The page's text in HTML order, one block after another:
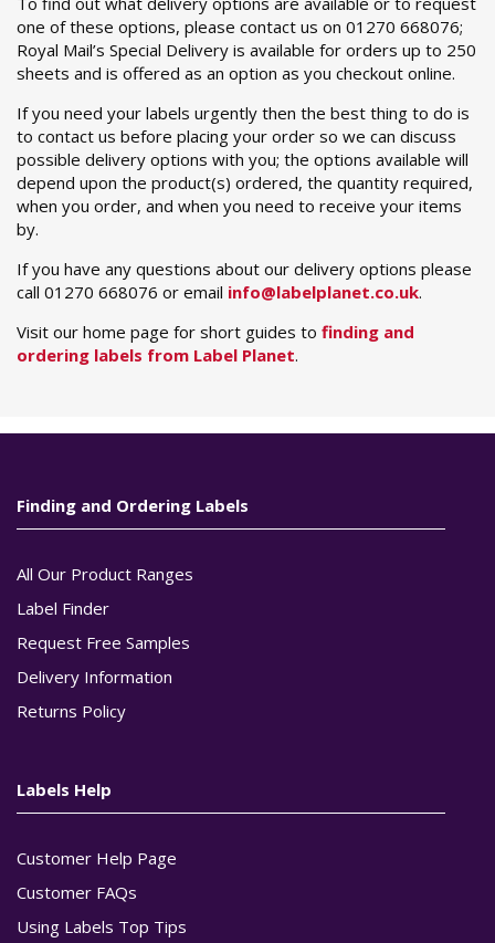
one of these options, please contact us on 01270 668076;
Royal Mail’s Special Delivery is available for orders up to 250
sheets and is offered as an option as you checkout online.
If you need your labels urgently then the best thing to do is
to contact us before placing your order so we can discuss
possible delivery options with you; the options available will
depend upon the product(s) ordered, the quantity required,
when you order, and when you need to receive your items
by.
If you have any questions about our delivery options please
call 01270 668076 or email info@labelplanet.co.uk.
Visit our home page for short guides to finding and
ordering labels from Label Planet.
Finding and Ordering Labels
All Our Product Ranges
Label Finder
Request Free Samples
Delivery Information
Returns Policy
Labels Help
Customer Help Page
Customer FAQs
Using Labels Top Tips